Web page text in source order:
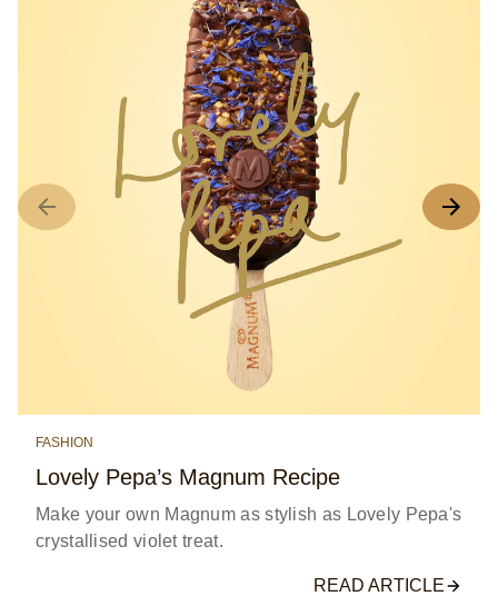
FASHION
Lovely Pepa’s Magnum Recipe
Make your own Magnum as stylish as Lovely Pepa's
crystallised violet treat.
READ ARTICLE